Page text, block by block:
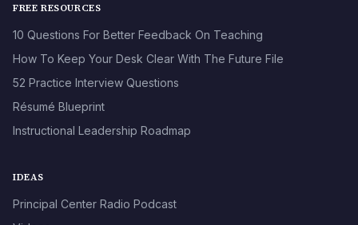
FREE RESOURCES
10 Questions For Better Feedback On Teaching
How To Keep Your Desk Clear With The Future File
52 Practice Interview Questions
Résumé Blueprint
Instructional Leadership Roadmap
IDEAS
Principal Center Radio Podcast